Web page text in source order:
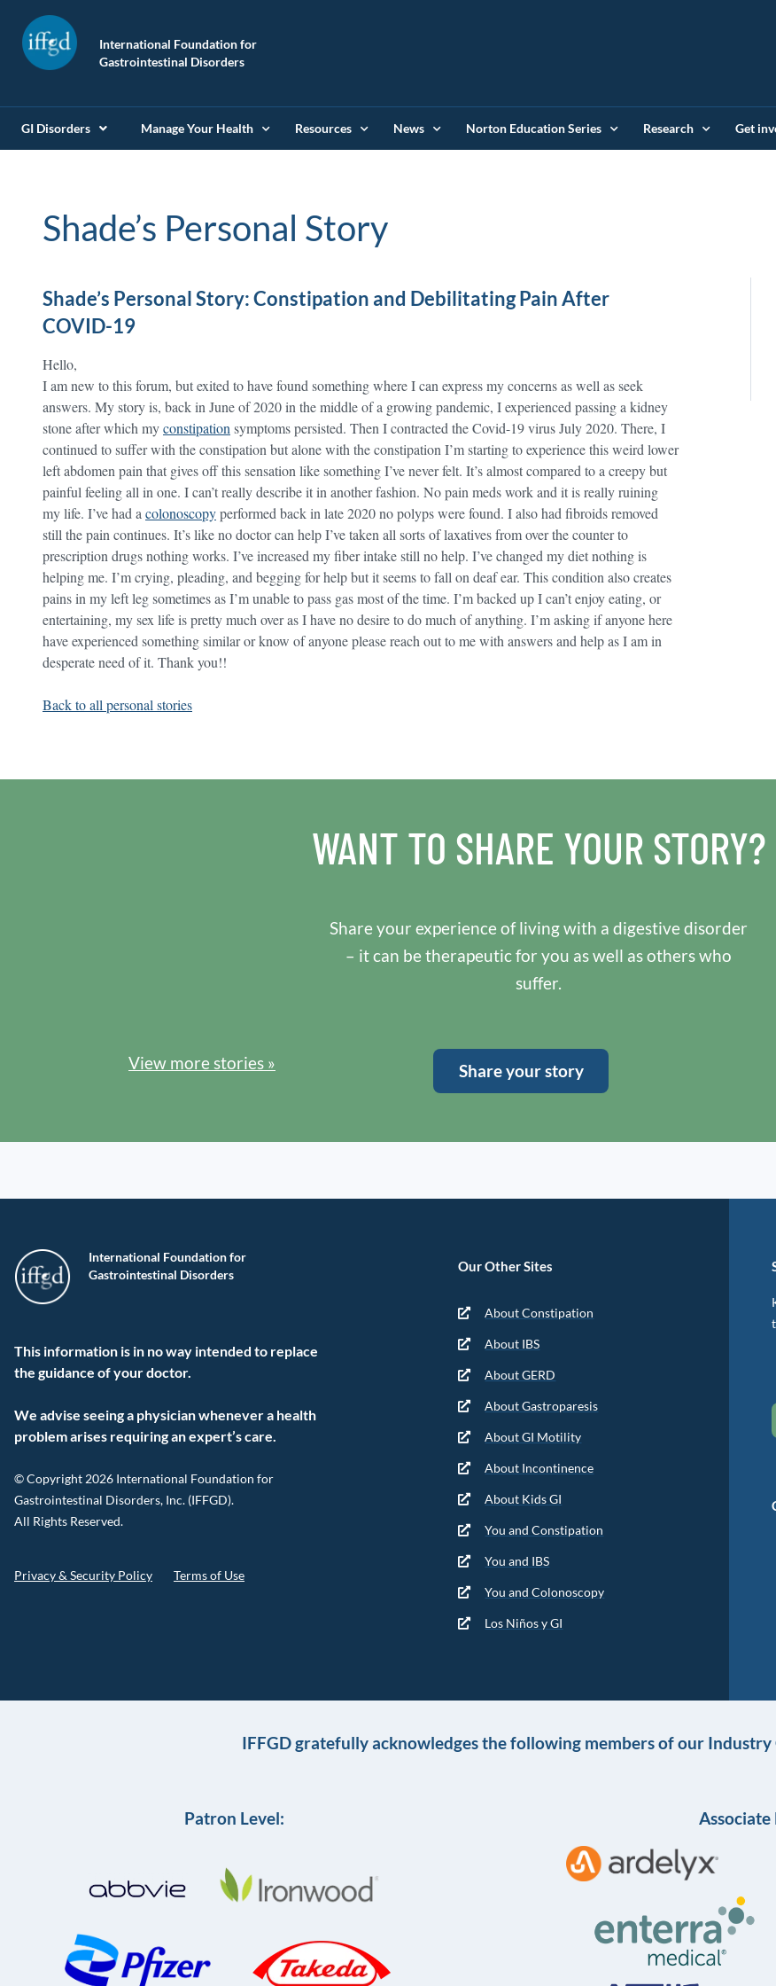
International Foundation for
Gastrointestinal Disorders
GI Disorders Manage Your Health Resources News Norton Education Series Research Get
Shade’s Personal Story
Shade’s Personal Story: Constipation and Debilitating Pain After
COVID-19
Hello,
I am new to this forum, but exited to have found something where I can express my concerns as well as seek
answers. My story is, back in June of 2020 in the middle of a growing pandemic, I experienced passing a kidney
stone after which myconstipation symptoms persisted. Then I contracted the Covid-19 virus July 2020. There, I
continued to suffer with the constipation but alone with the constipation I’m starting to experience this weird lower
left abdomen pain that gives off this sensation like something I’ve never felt. It’s almost compared to a creepy but
painful feeling all in one. I can’t really describe it in another fashion. No pain meds work and it is really ruining
my life. I’ve had a colonoscopyperformed back in late 2020 no polyps were found. I also had fibroids removed
still the pain continues. It’s like no doctor can help I’ve taken all sorts of laxatives from over the counter to
prescription drugs nothing works. I’ve increased my fiber intake still no help. I’ve changed my diet nothing is
helping me. I’m crying, pleading, and begging for help but it seems to fall on deaf ear. This condition also creates
pains in my left leg sometimes as I’m unable to pass gas most of the time. I’m backed up I can’t enjoy eating, or
entertaining, my sex life is pretty much over as I have no desire to do much of anything. I’m asking if anyone here
have experienced something similar or know of anyone please reach out to me with answers and help as I am in
desperate need of it. Thank you!!
Back to all personal stories
WANT TO SHARE YOUR STORY?
Share your experience of living with a digestive disorder
– it can be therapeutic for you as well as others who
suffer.
View more stories » Share your story
International Foundation for
Gastrointestinal Disorders
This information is in no way intended to replace
the guidance of your doctor.
We advise seeing a physician whenever a health
problem arises requiring an expert’s care.
© Copyright 2026 International Foundation for
Gastrointestinal Disorders, Inc. (IFFGD).
All Rights Reserved.
Privacy & Security Policy Terms of Use
Our Other Sites
About Constipation
About IBS
About GERD
About Gastroparesis
About GI Motility
About Incontinence
About Kids GI
You and Constipation
You and IBS
You and Colonoscopy
Los Niños y GI
IFFGD gratefully acknowledges the following members of our Industry
Patron Level: Associate